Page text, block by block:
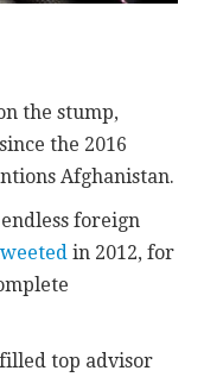
the stump,
the 2016
Afghanistan.
foreign
in 2012, for
top advisor